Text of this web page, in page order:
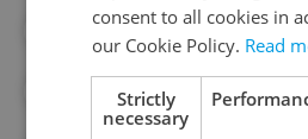
#CZECH MILITARY
#DEFENSE #GIFT FOR
consent to all cookies in
our Cookie Policy. Read
Strictly
necessary